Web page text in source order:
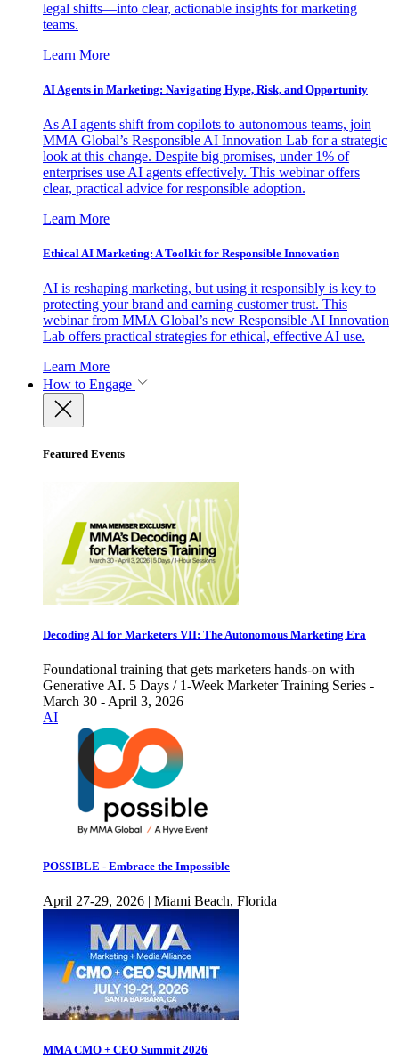
legal shifts—into clear, actionable insights for marketing
teams.
Learn More
AI Agents in Marketing: Navigating Hype, Risk, and Opportunity
As AI agents shift from copilots to autonomous teams, join
MMA Global’s Responsible AI Innovation Lab for a strategic
look at this change. Despite big promises, under 1% of
enterprises use AI agents effectively. This webinar offers
clear, practical advice for responsible adoption.
Learn More
Ethical AI Marketing: A Toolkit for Responsible Innovation
AI is reshaping marketing, but using it responsibly is key to
protecting your brand and earning customer trust. This
webinar from MMA Global’s new Responsible AI Innovation
Lab offers practical strategies for ethical, effective AI use.
Learn More
How to Engage
Featured Events
Decoding AI for Marketers VII: The Autonomous Marketing Era
Foundational training that gets marketers hands-on with
Generative AI. 5 Days / 1-Week Marketer Training Series -
March 30 - April 3, 2026
AI
POSSIBLE - Embrace the Impossible
April 27-29, 2026 | Miami Beach, Florida
MMA CMO + CEO Summit 2026